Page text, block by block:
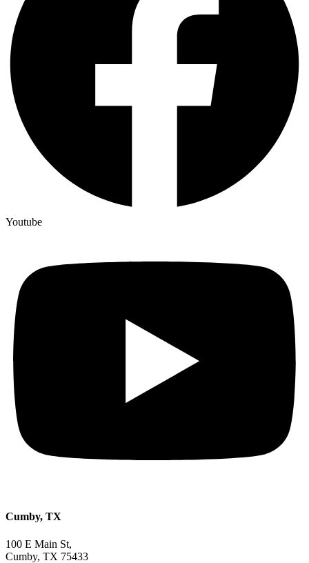
Youtube
Cumby, TX
100 E Main St,
Cumby, TX 75433